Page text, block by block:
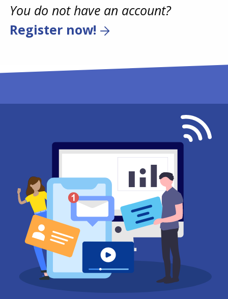
You do not have an account?
Register now!